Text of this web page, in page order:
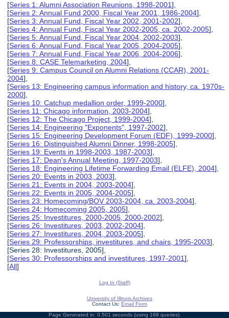
[Series 1: Alumni Association Reunions, 1998-2001],
[Series 2: Annual Fund 2000, Fiscal Year 2001, 1986-2004],
[Series 3: Annual Fund, Fiscal Year 2002, 2001-2002],
[Series 4: Annual Fund, Fiscal Year 2002-2005, ca. 2002-2005],
[Series 5: Annual Fund, Fiscal Year 2004, 2002-2003],
[Series 6: Annual Fund, Fiscal Year 2005, 2004-2005],
[Series 7: Annual Fund, Fiscal Year 2006, 2004-2006],
[Series 8: CASE Telemarketing, 2004],
[Series 9: Campus Council on Alumni Relations (CCAR), 2001-
2004],
[Series 13: Engineering campus information and history, ca. 1970s-
2000],
[Series 10: Catchup medallion order, 1999-2000],
[Series 11: Chicago information, 2003-2004],
[Series 12: The Chicago Project, 1999-2004],
[Series 14: Engineering "Exponents", 1997-2002],
[Series 15: Engineering Development Forum (EDF), 1999-2000],
[Series 16: Distinguished Alumni Dinner, 1998-2005],
[Series 19: Events in 1998-2003, 1987-2003],
[Series 17: Dean's Annual Meeting, 1997-2003],
[Series 18: Engineering Lifetime Forwarding Email (ELFE), 2004],
[Series 20: Events in 2003, 2003],
[Series 21: Events in 2004, 2003-2004],
[Series 22: Events in 2005, 2004-2005],
[Series 23: Homecoming/BOV 2003-2004, ca. 2003-2004],
[Series 24: Homecoming 2005, 2005],
[Series 25: Investitures, 2000-2005, 2000-2002],
[Series 26: Investitures, 2003, 2002-2004],
[Series 27: Investitures, 2004, 2003-2005],
[Series 29: Professorships, investitures, and chairs, 1995-2003],
[Series 28: Investitures, 2005],
[Series 30: Professorships and investitures, 1997-2001],
[All]
Log In (Staff)
University of Illinois Archives
Contact Us: Email Form
Page Generated in: 0.501 seconds (using 168 queries).